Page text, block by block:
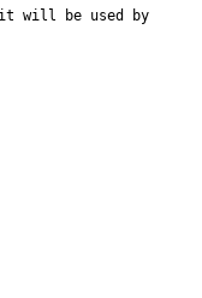
it will be used by